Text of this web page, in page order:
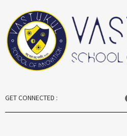
GET CONNECTED :